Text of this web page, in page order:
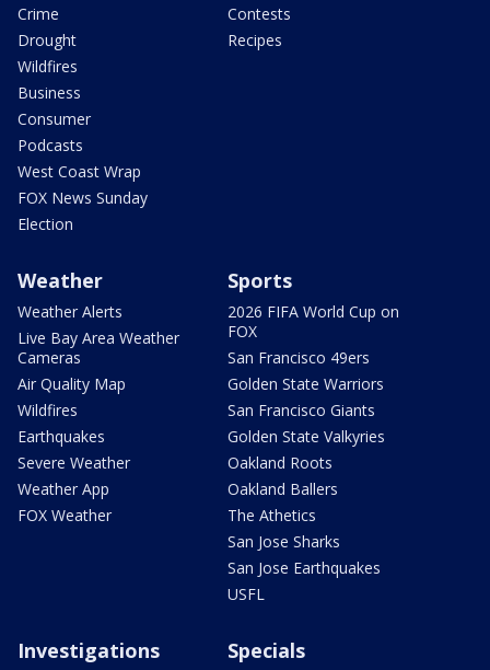
Crime
Drought
Wildfires
Business
Consumer
Podcasts
West Coast Wrap
FOX News Sunday
Election
Contests
Recipes
Weather
Weather Alerts
Live Bay Area Weather
Cameras
Air Quality Map
Wildfires
Earthquakes
Severe Weather
Weather App
FOX Weather
Sports
2026 FIFA World Cup on
FOX
San Francisco 49ers
Golden State Warriors
San Francisco Giants
Golden State Valkyries
Oakland Roots
Oakland Ballers
The Athetics
San Jose Sharks
San Jose Earthquakes
USFL
Investigations Specials